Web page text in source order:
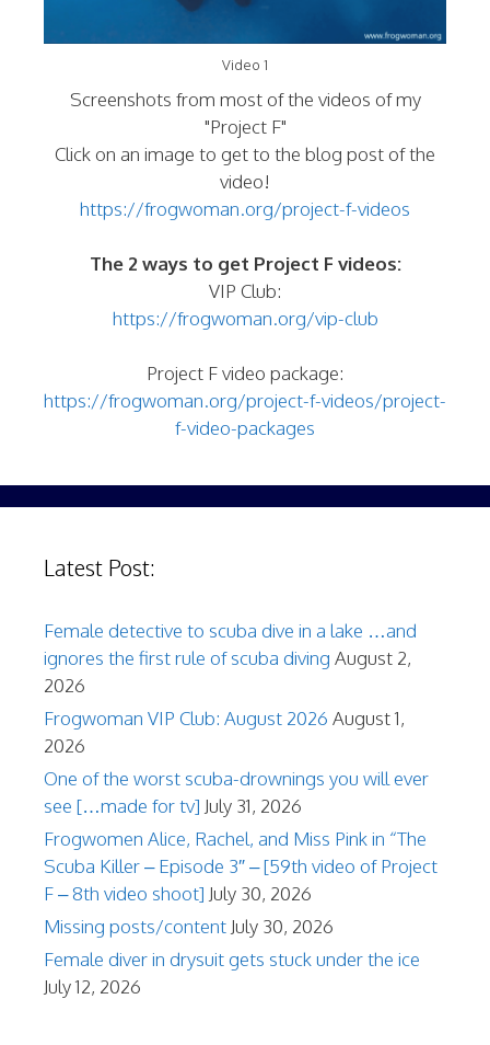
Video 1
Screenshots from most of the videos of my
"Project F"
Click on an image to get to the blog post of the
video!
https://frogwoman.org/project-f-videos
The 2 ways to get Project F videos:
VIP Club:
https://frogwoman.org/vip-club
Project F video package:
https://frogwoman.org/project-f-videos/project-
f-video-packages
Latest Post:
Female detective to scuba dive in a lake …and
ignores the first rule of scuba diving August 2,
2026
Frogwoman VIP Club: August 2026 August 1,
2026
One of the worst scuba-drownings you will ever
see […made for tv] July 31, 2026
Frogwomen Alice, Rachel, and Miss Pink in “The
Scuba Killer – Episode 3″ – [59th video of Project
F – 8th video shoot] July 30, 2026
Missing posts/content July 30, 2026
Female diver in drysuit gets stuck under the ice
July 12, 2026